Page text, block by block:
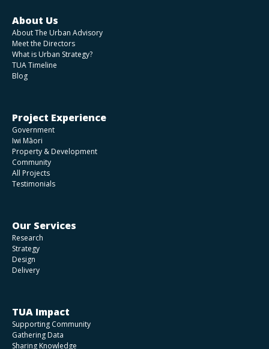
About Us
About The Urban Advisory
Meet the Directors
What is Urban Strategy?
TUA Timeline
Blog
Project Experience
Government
Iwi Māori
Property & Development
Community
All Projects
Testimonials
Our Services
Research
Strategy
Design
Delivery
TUA Impact
Supporting Community
Gathering Data
Sharing Knowledge